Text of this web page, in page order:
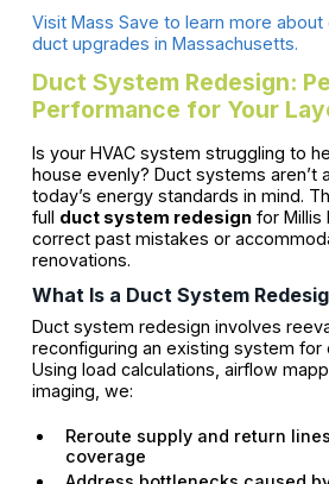
Visit Mass Save to learn more
duct upgrades in Massachusetts.
Duct System Redesign:
Performance for Your
Is your HVAC system struggling to
house evenly? Duct systems aren’t
today’s energy standards in mind.
full duct system redesignfor Millis
correct past mistakes or
renovations.
What Is a Duct System
Duct system redesign involves
reconfiguring an existing system for
Using load calculations, airflow
imaging, we:
Reroute supply and return
coverage